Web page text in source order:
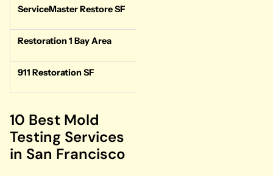
ServiceMaster Restore SF
Restoration 1 Bay Area
911 Restoration SF
10 Best Mold
Testing Services
in San Francisco